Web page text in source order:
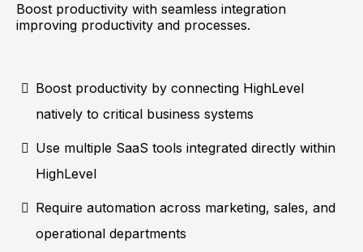
Boost productivity with seamless integration
improving productivity and processes.
Boost productivity by connecting HighLevel
natively to critical business systems
Use multiple SaaS tools integrated directly within
HighLevel
Require automation across marketing, sales, and
operational departments